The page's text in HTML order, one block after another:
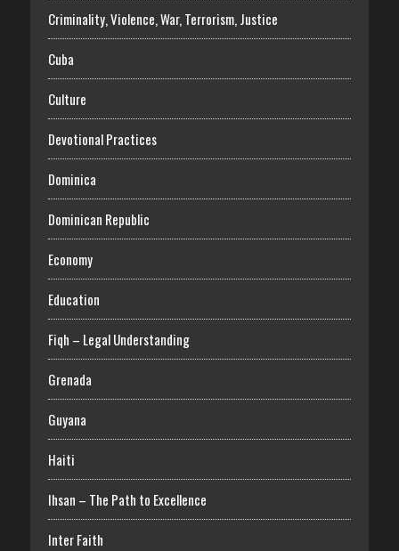
Criminality, Violence, War, Terrorism, Justice
Cuba
Culture
Devotional Practices
Dominica
Dominican Republic
Economy
Education
Fiqh – Legal Understanding
Grenada
Guyana
Haiti
Ihsan – The Path to Excellence
Inter Faith